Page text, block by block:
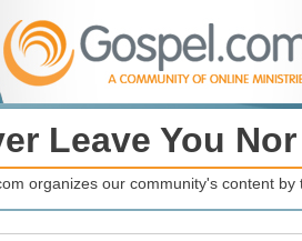
Leave You
organizes our community's content